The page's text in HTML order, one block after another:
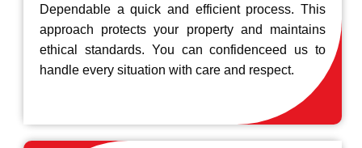
Dependable a quick and efficient process. This
approach protects your property and maintains
ethical standards. You can confidenceed us to
handle every situation with care and respect.